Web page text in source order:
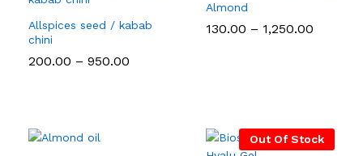
Allspices seed / kabab
chini
200.00 – 950.00
Almond
130.00 – 1,250.00
Out Of Stock